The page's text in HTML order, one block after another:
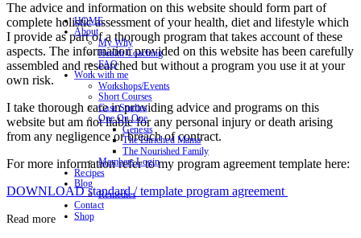
The advice and information on this website should form part of
complete holistic assessment of your health, diet and lifestyle which
I provide as part of a thorough program that takes account of these
aspects. The information provided on this website has been carefully
assembled and researched but without a program you use it at your
own risk.
I take thorough care in providing advice and programs on this
website but am not liable for any personal injury or death arising
from any negligence or breach of contract.
For more information refer to my program agreement template here:
DOWNLOAD standard / template program agreement
Read more
HOME
About
My Why
Health Coaching
FAQ
Work with me
Workshops/Events
Short Courses
Case Studies
One On One
Genesis
The Enriched Mama
The Nourished Family
Members Login
Recipes
Blog
Remedies
Contact
Shop